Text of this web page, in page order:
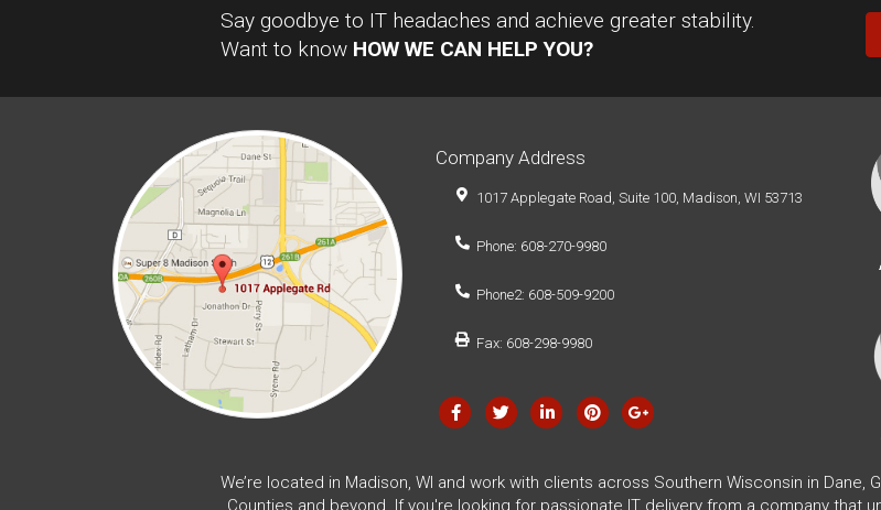
Say goodbye to IT headaches and achieve greater stability.
Want to know HOW WE CAN HELP YOU?
Company Address
1017 Applegate Road, Suite 100, Madison, WI 53713
Phone: 608-270-9980
Phone2: 608-509-9200
Fax: 608-298-9980
We’re located in Madison, WI and work with clients across Southern Wisconsin in Dane,
Counties and beyond. If you're looking for passionate IT delivery from a company